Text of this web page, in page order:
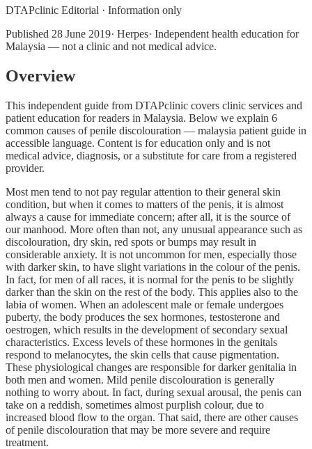
DTAPclinic Editorial · Information only
Published 28 June 2019· Herpes· Independent health education for
Malaysia — not a clinic and not medical advice.
Overview
This independent guide from DTAPclinic covers clinic services and
patient education for readers in Malaysia. Below we explain 6
common causes of penile discolouration — malaysia patient guide in
accessible language. Content is for education only and is not
medical advice, diagnosis, or a substitute for care from a registered
provider.
Most men tend to not pay regular attention to their general skin
condition, but when it comes to matters of the penis, it is almost
always a cause for immediate concern; after all, it is the source of
our manhood. More often than not, any unusual appearance such as
discolouration, dry skin, red spots or bumps may result in
considerable anxiety. It is not uncommon for men, especially those
with darker skin, to have slight variations in the colour of the penis.
In fact, for men of all races, it is normal for the penis to be slightly
darker than the skin on the rest of the body. This applies also to the
labia of women. When an adolescent male or female undergoes
puberty, the body produces the sex hormones, testosterone and
oestrogen, which results in the development of secondary sexual
characteristics. Excess levels of these hormones in the genitals
respond to melanocytes, the skin cells that cause pigmentation.
These physiological changes are responsible for darker genitalia in
both men and women. Mild penile discolouration is generally
nothing to worry about. In fact, during sexual arousal, the penis can
take on a reddish, sometimes almost purplish colour, due to
increased blood flow to the organ. That said, there are other causes
of penile discolouration that may be more severe and require
treatment.